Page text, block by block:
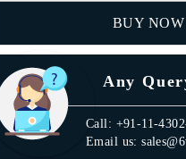
BUY NOW
Any
Call: +91-11-
Email us: